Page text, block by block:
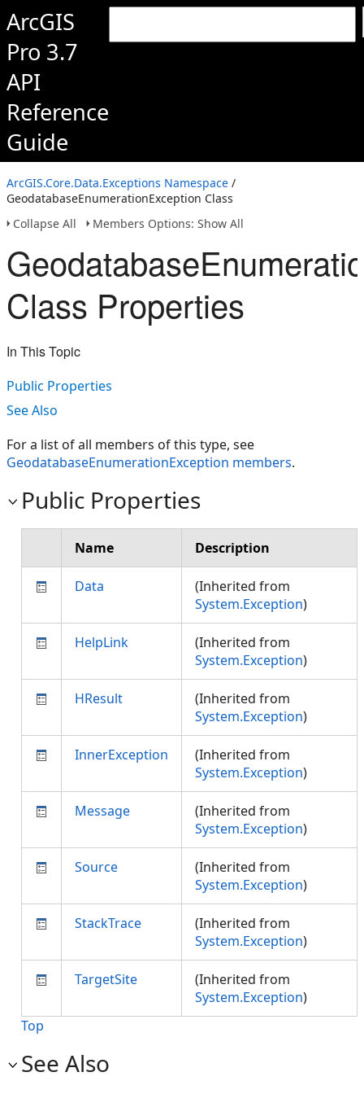
ArcGIS
Pro 3.7
API
Reference
Guide
ArcGIS.Core.Data.Exceptions Namespace /
GeodatabaseEnumerationException Class
Collapse All
Members Options: Show All
Class Properties
In This Topic
Public Properties
See Also
For a list of all members of this type, see
GeodatabaseEnumerationException members.
Public Properties
Name Description
Data
(Inherited from
System.Exception)
HelpLink
(Inherited from
System.Exception)
HResult
(Inherited from
System.Exception)
InnerException
(Inherited from
System.Exception)
Message
(Inherited from
System.Exception)
Source
(Inherited from
System.Exception)
StackTrace
(Inherited from
System.Exception)
TargetSite
(Inherited from
System.Exception)
Top
See Also